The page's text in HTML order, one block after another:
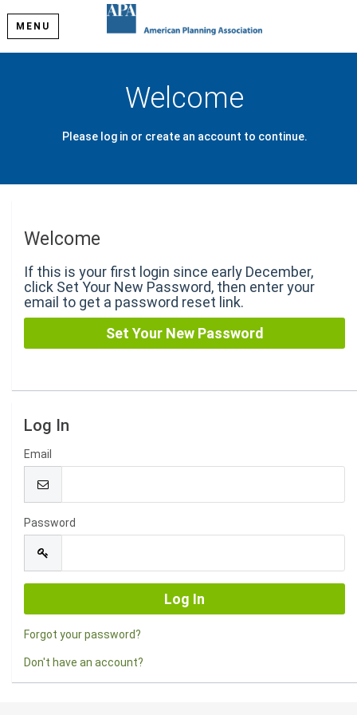
MENU
Welcome
Please log in or create an account to continue.
Welcome
If this is your first login since early December,
click Set Your New Password, then enter your
email to get a password reset link.
Log In
Email
Password
Forgot your password?
Don't have an account?